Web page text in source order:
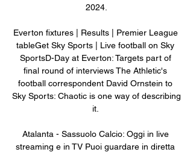
2024.
Everton fixtures | Results | Premier League
tableGet Sky Sports | Live football on Sky
SportsD-Day at Everton: Targets part of
final round of interviews The Athletic's
football correspondent David Ornstein to
Sky Sports: Chaotic is one way of describing
it.
Atalanta - Sassuolo Calcio: Oggi in live
streaming e in TV Puoi guardare in diretta